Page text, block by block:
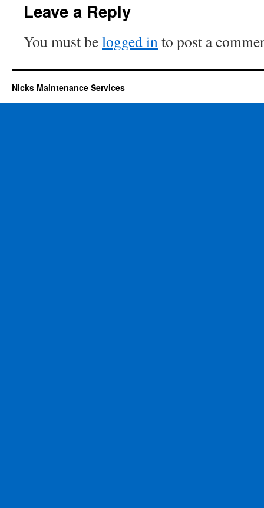
Leave a Reply
You must belogged into post a
Nicks Maintenance Services